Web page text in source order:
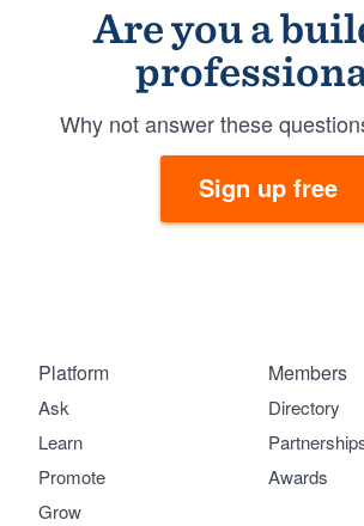
Are you a
Why not answer these
Sign up free
Platform
Ask
Learn
Promote
Grow
Members
Directory
Awards